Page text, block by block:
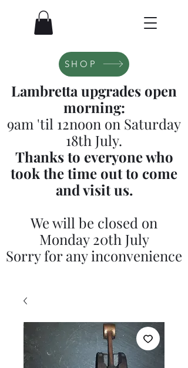
SHOP
Lambretta upgrades open
morning:
9am 'til 12noon on Saturday
18th July.
Thanks to everyone who
took the time out to come
and visit us.
We will be closed on
Monday 20th July
Sorry for any inconvenience